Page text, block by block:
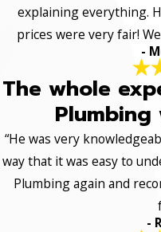
explaining everything.
prices were very fair!
-
The whole
“He was very
way that it was easy to
Plumbing again and
-